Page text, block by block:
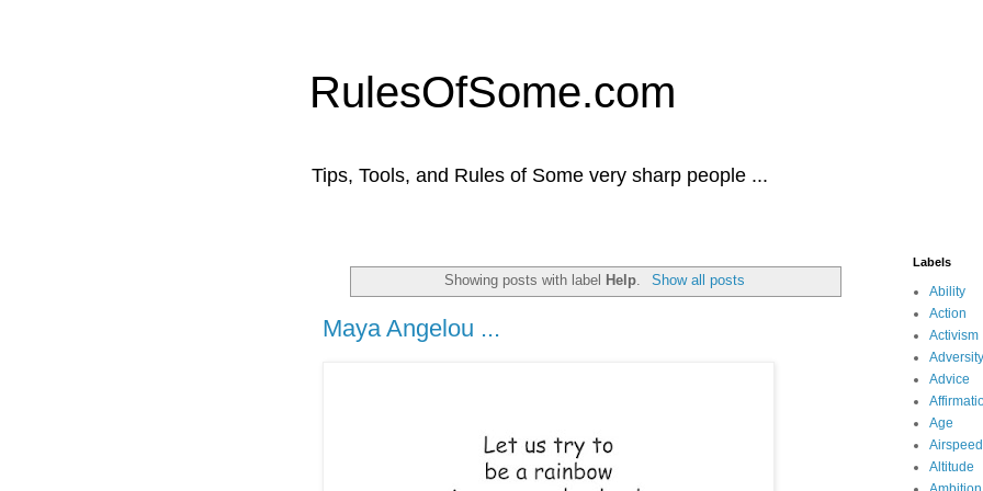
RulesOfSome.com
Tips, Tools, and Rules of Some very sharp people ...
Showing posts with label Help Show all posts
Maya Angelou ...
Labels
Ability
Action
Activism
Adversity
Advice
Age
Airspeed
Altitude